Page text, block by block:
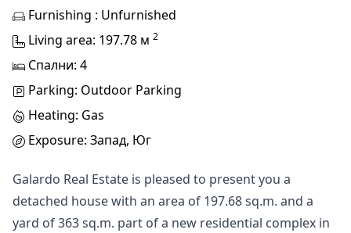
Furnishing : Unfurnished
Living area: 197.78 м 2
Спални: 4
Parking: Outdoor Parking
Heating: Gas
Exposure: Запад, Юг
Galardo Real Estate is pleased to present you a
detached house with an area of ​​197.68 sq.m. and a
yard of 363 sq.m. part of a new residential complex in